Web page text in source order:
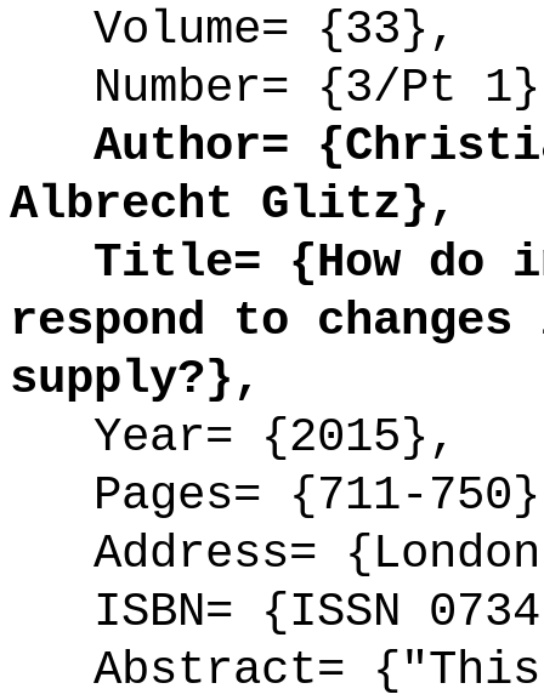
Volume= {33},
Number= {3/Pt
Author=
Albrecht Glitz},
Title= {How do
respond to
supply?},
Year= {2015},
Pages= {711-
Address=
ISBN= {ISSN
Abstract= {"This